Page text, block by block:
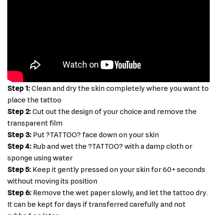
Step 1:Clean and dry the skin completely where you want to
place the tattoo
Step 2:Cut out the design of your choice and remove the
transparent film
Step 3: Put ?TATTOO? face down on your skin
Step 4: Rub and wet the ?TATTOO? with a damp cloth or
sponge using water
Step 5: Keep it gently pressed on your skin for 60+ seconds
without moving its position
Step 6: Remove the wet paper slowly, and let the tattoo dry.
It can be kept for days if transferred carefully and not